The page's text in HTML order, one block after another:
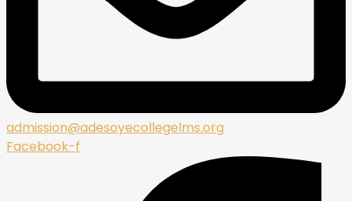
admission@adesoyecollegelms.org
Facebook-f